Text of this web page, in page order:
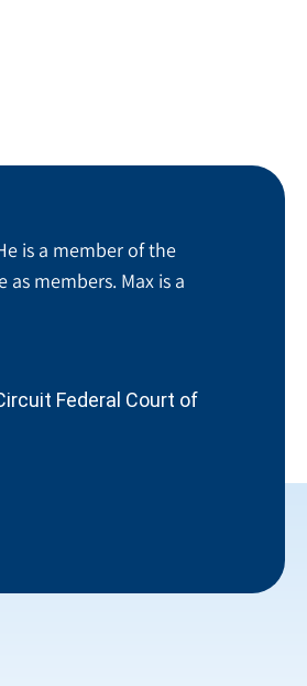
is a member of the
members. Max is a
Federal Court of